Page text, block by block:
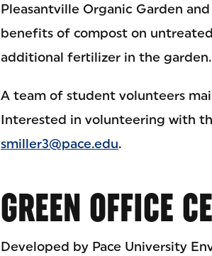
Pleasantville Organic Garden
benefits of compost on
additional fertilizer in the garden.
A team of student volunteers
Interested in volunteering with
smiller3@pace.edu.
GREEN OFFICE
Developed by Pace University